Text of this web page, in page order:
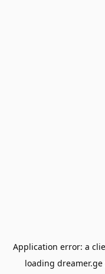
Application error: a
loading dreamer.ge